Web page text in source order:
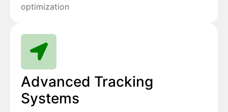
optimization
Advanced Tracking
Systems